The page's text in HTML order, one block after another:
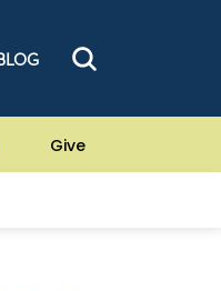
BLOG
Give